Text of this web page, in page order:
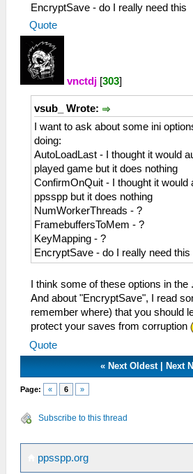
EncryptSave - do I really need this
Quote
vnctdj [303]
vsub_ Wrote:
I want to ask about some ini
doing:
AutoLoadLast - I thought it would
played game but it does nothing
ConfirmOnQuit - I thought it would
ppsspp but it does nothing
NumWorkerThreads - ?
FramebuffersToMem - ?
KeyMapping - ?
EncryptSave - do I really need this
I think some of these options in
And about "EncryptSave", I read
remember where) that you should
protect your saves from corruption
Quote
«Next Oldest|Next
Page: « 6 »
Subscribe to this thread
ppsspp.org